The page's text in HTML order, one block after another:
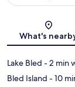
What's
Lake Bled - 2 min
Bled Island - 10